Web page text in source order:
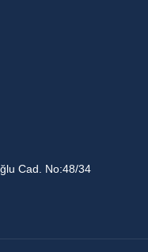
Cad. No:48/34